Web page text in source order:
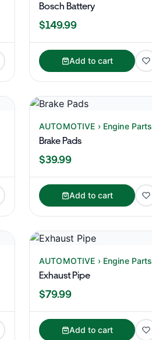
Bosch Battery
$149.99
Add to cart
AUTOMOTIVE › Engine Parts
Brake Pads
$39.99
Add to cart
AUTOMOTIVE › Engine Parts
Exhaust Pipe
$79.99
Add to cart